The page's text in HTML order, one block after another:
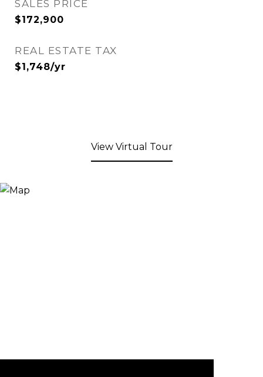
SALES PRICE
$172,900
REAL ESTATE TAX
$1,748/yr
View Virtual Tour